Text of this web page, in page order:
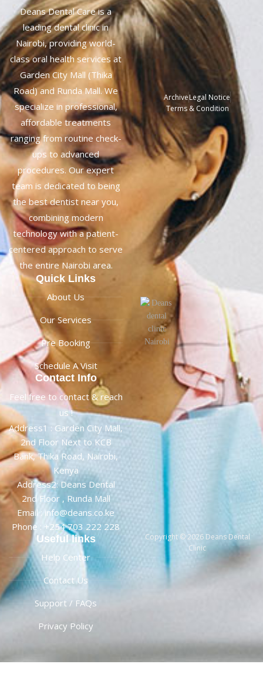
Deans Dental Care is a
leading dental clinic in
Nairobi, providing world-
class oral health services at
Garden City Mall (Thika
Road) and Runda Mall. We
specialize in professional,
affordable treatments
ranging from routine check-
ups to advanced
procedures. Our expert
team is dedicated to being
the best dentist near you,
combining modern
technology with a patient-
centered approach to serve
the entire Nairobi area.
Quick Links
About Us
Our Services
Pre Booking
Schedule A Visit
Contact Info
Feel free to contact & reach
us !
Address1 : Garden City Mall,
2nd Floor Next to KCB
Bank, Thika Road, Nairobi,
Kenya
Address2: Deans Dental
2nd Floor , Runda Mall
Email : info@deans.co.ke
Phone : +254 703 222 228
Useful links
Help Center
Contact Us
Support / FAQs
Privacy Policy
ArchiveLegal Notice
Terms & Condition
Copyright © 2026 Deans Dental
Clinic